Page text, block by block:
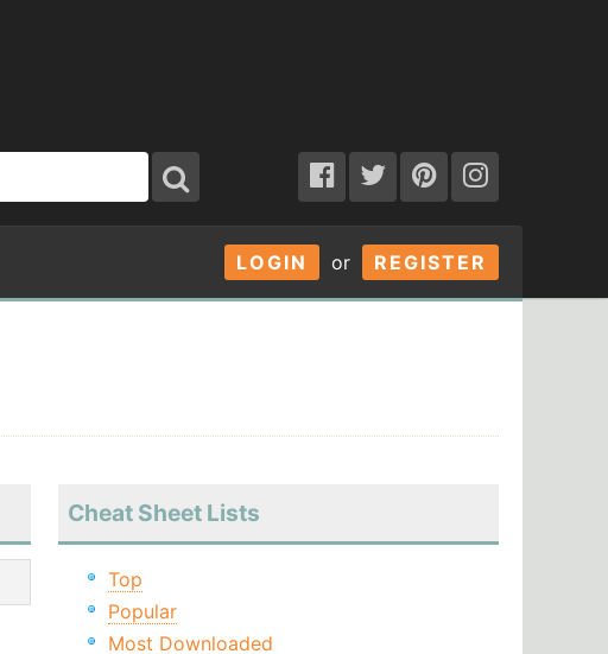
LOGIN or REGISTER
Cheat Sheet Lists
Top
Popular
Most Downloaded